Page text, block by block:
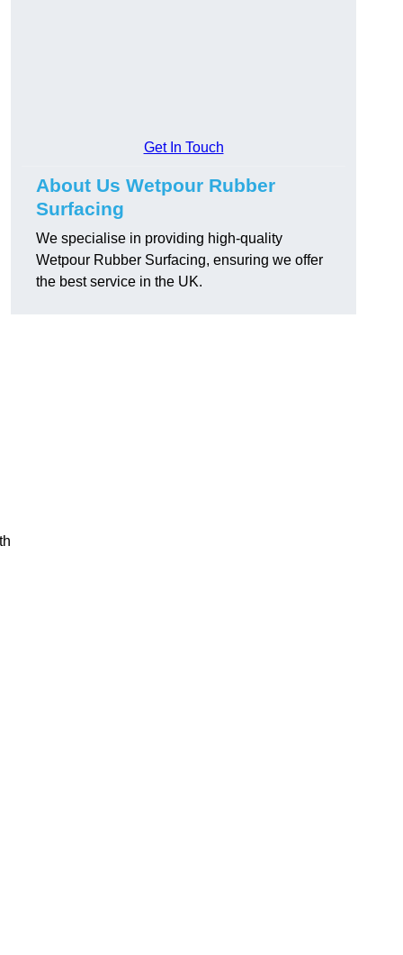
Get In Touch
About Us Wetpour Rubber
Surfacing
We specialise in providing high-quality
Wetpour Rubber Surfacing, ensuring we offer
the best service in the UK.